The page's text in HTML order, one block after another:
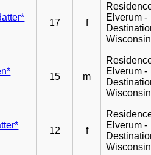
17 f
Elverum -
Wisconsin
15 m
Elverum -
Wisconsin
12 f
Elverum -
Wisconsin